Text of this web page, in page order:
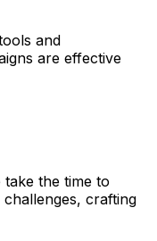
and
are effective
the time to
crafting